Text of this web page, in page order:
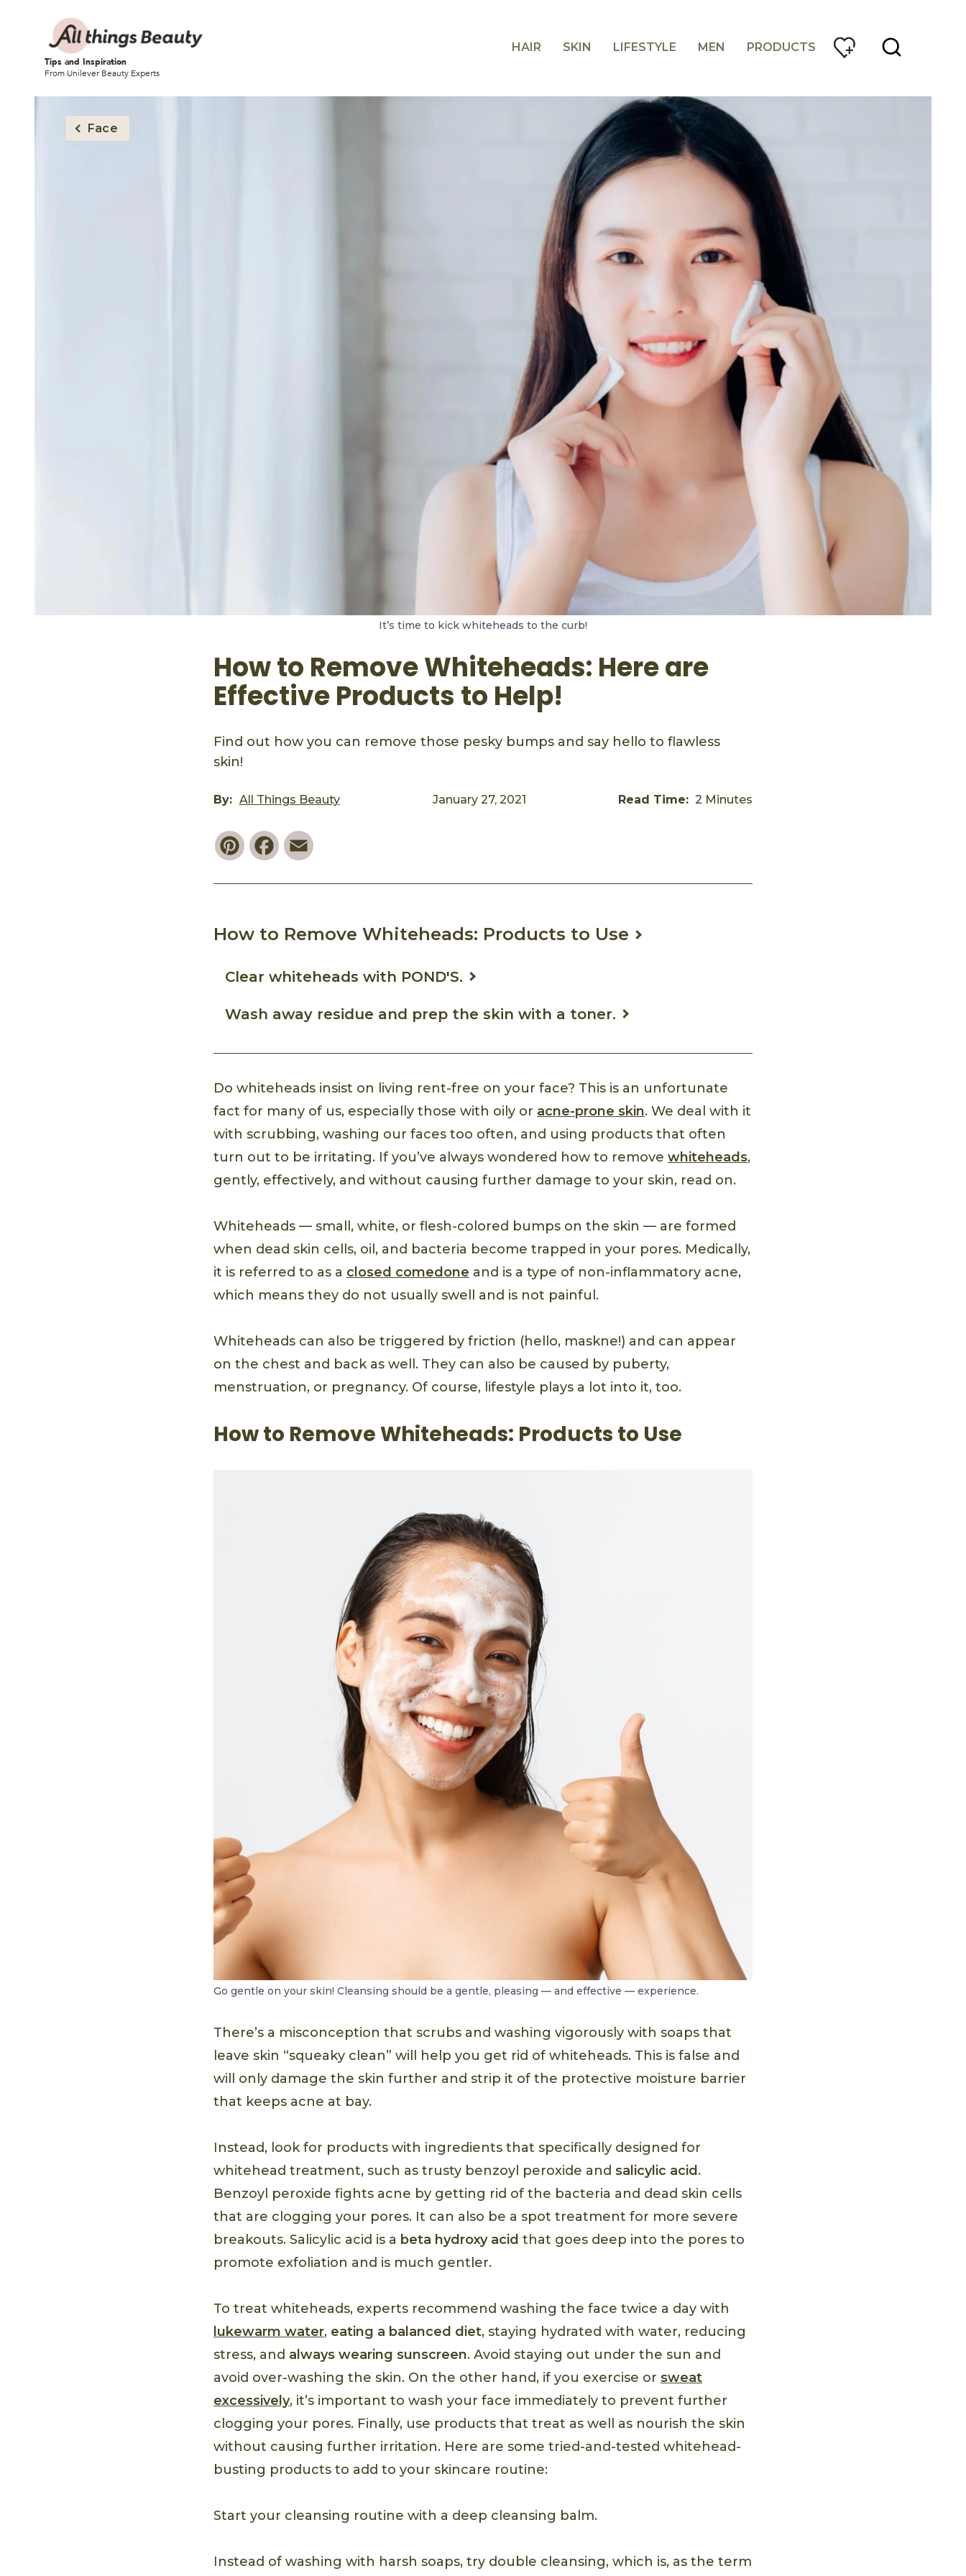
Tips and Inspiration
From Unilever Beauty Experts
HAIR SKIN LIFESTYLE MEN PRODUCTS
Face
It’s time to kick whiteheads to the curb!
How to Remove Whiteheads: Here are
Effective Products to Help!
Find out how you can remove those pesky bumps and say hello to flawless
skin!
By: All Things Beauty January 27, 2021 Read Time: 2 Minutes
PinterestFacebook
How to Remove Whiteheads: Products to Use
Clear whiteheads with POND'S.
Wash away residue and prep the skin with a toner.
Do whiteheads insist on living rent-free on your face? This is an unfortunate
fact for many of us, especially those with oily or acne-prone skin. We deal with it
with scrubbing, washing our faces too often, and using products that often
turn out to be irritating. If you’ve always wondered how to remove whiteheads,
gently, effectively, and without causing further damage to your skin, read on.
Whiteheads — small, white, or flesh-colored bumps on the skin — are formed
when dead skin cells, oil, and bacteria become trapped in your pores. Medically,
it is referred to as a closed comedone and is a type of non-inflammatory acne,
which means they do not usually swell and is not painful.
Whiteheads can also be triggered by friction (hello, maskne!) and can appear
on the chest and back as well. They can also be caused by puberty,
menstruation, or pregnancy. Of course, lifestyle plays a lot into it, too.
How to Remove Whiteheads: Products to Use
Go gentle on your skin! Cleansing should be a gentle, pleasing — and effective — experience.
There’s a misconception that scrubs and washing vigorously with soaps that
leave skin “squeaky clean” will help you get rid of whiteheads. This is false and
will only damage the skin further and strip it of the protective moisture barrier
that keeps acne at bay.
Instead, look for products with ingredients that specifically designed for
whitehead treatment, such as trusty benzoyl peroxide and salicylic acid .
Benzoyl peroxide fights acne by getting rid of the bacteria and dead skin cells
that are clogging your pores. It can also be a spot treatment for more severe
breakouts. Salicylic acid is a beta hydroxy acid that goes deep into the pores to
promote exfoliation and is much gentler.
To treat whiteheads, experts recommend washing the face twice a day with
lukewarm water, eating a balanced diet, staying hydrated with water, reducing
stress, and always wearing sunscreen. Avoid staying out under the sun and
avoid over-washing the skin. On the other hand, if you exercise or sweat
excessively, it’s important to wash your face immediately to prevent further
clogging your pores. Finally, use products that treat as well as nourish the skin
without causing further irritation. Here are some tried-and-tested whitehead-
busting products to add to your skincare routine:
Start your cleansing routine with a deep cleansing balm.
Instead of washing with harsh soaps, try double cleansing, which is, as the term